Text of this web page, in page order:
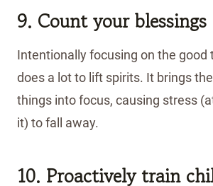
9. Count your blessings
Intentionally focusing on the good
does a lot to lift spirits. It brings
things into focus, causing stress
it) to fall away.
10. Proactivelytrain